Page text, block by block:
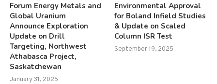
Forum Energy Metals and
Global Uranium
Announce Exploration
Update on Drill
Targeting, Northwest
Athabasca Project,
Saskatchewan
January 31, 2025
Environmental Approval
for Boland Infield Studies
& Update on Scaled
Column ISR Test
September 19, 2025